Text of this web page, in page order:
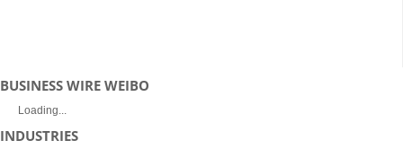
BUSINESS WIRE WEIBO
Loading...
INDUSTRIES